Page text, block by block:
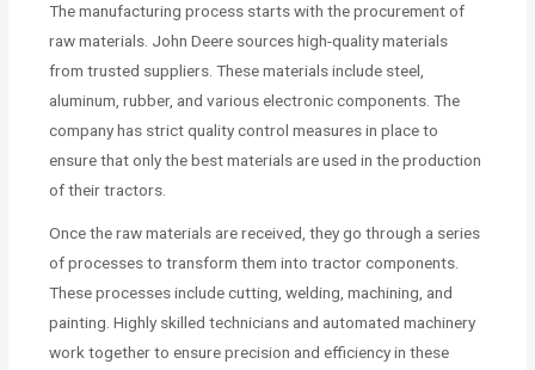
The manufacturing process starts with the procurement of
raw materials. John Deere sources high-quality materials
from trusted suppliers. These materials include steel,
aluminum, rubber, and various electronic components. The
company has strict quality control measures in place to
ensure that only the best materials are used in the production
of their tractors.
Once the raw materials are received, they go through a series
of processes to transform them into tractor components.
These processes include cutting, welding, machining, and
painting. Highly skilled technicians and automated machinery
work together to ensure precision and efficiency in these